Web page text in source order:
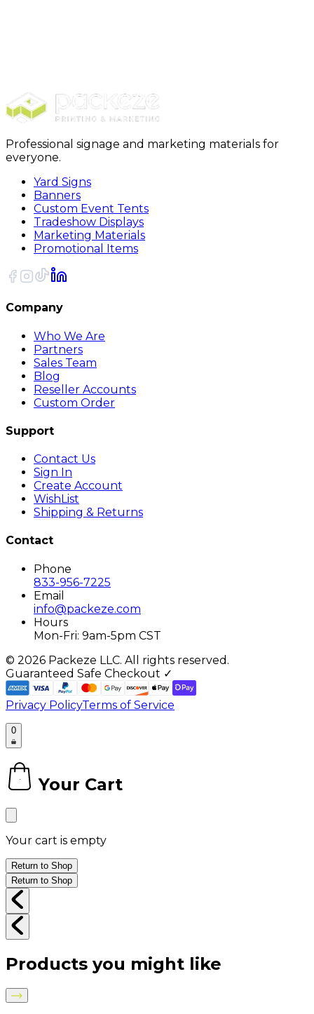
Professional signage and marketing materials for
everyone.
Yard Signs
Banners
Custom Event Tents
Tradeshow Displays
Marketing Materials
Promotional Items
Company
Who We Are
Partners
Sales Team
Blog
Reseller Accounts
Custom Order
Support
Contact Us
Sign In
Create Account
WishList
Shipping & Returns
Contact
Phone
833-956-7225
Email
info@packeze.com
Hours
Mon-Fri: 9am-5pm CST
© 2026 Packeze LLC. All rights reserved.
Guaranteed Safe Checkout ✓
Privacy PolicyTerms of Service
0
Your Cart
Your cart is empty
Return to Shop
Return to Shop
Products you might like